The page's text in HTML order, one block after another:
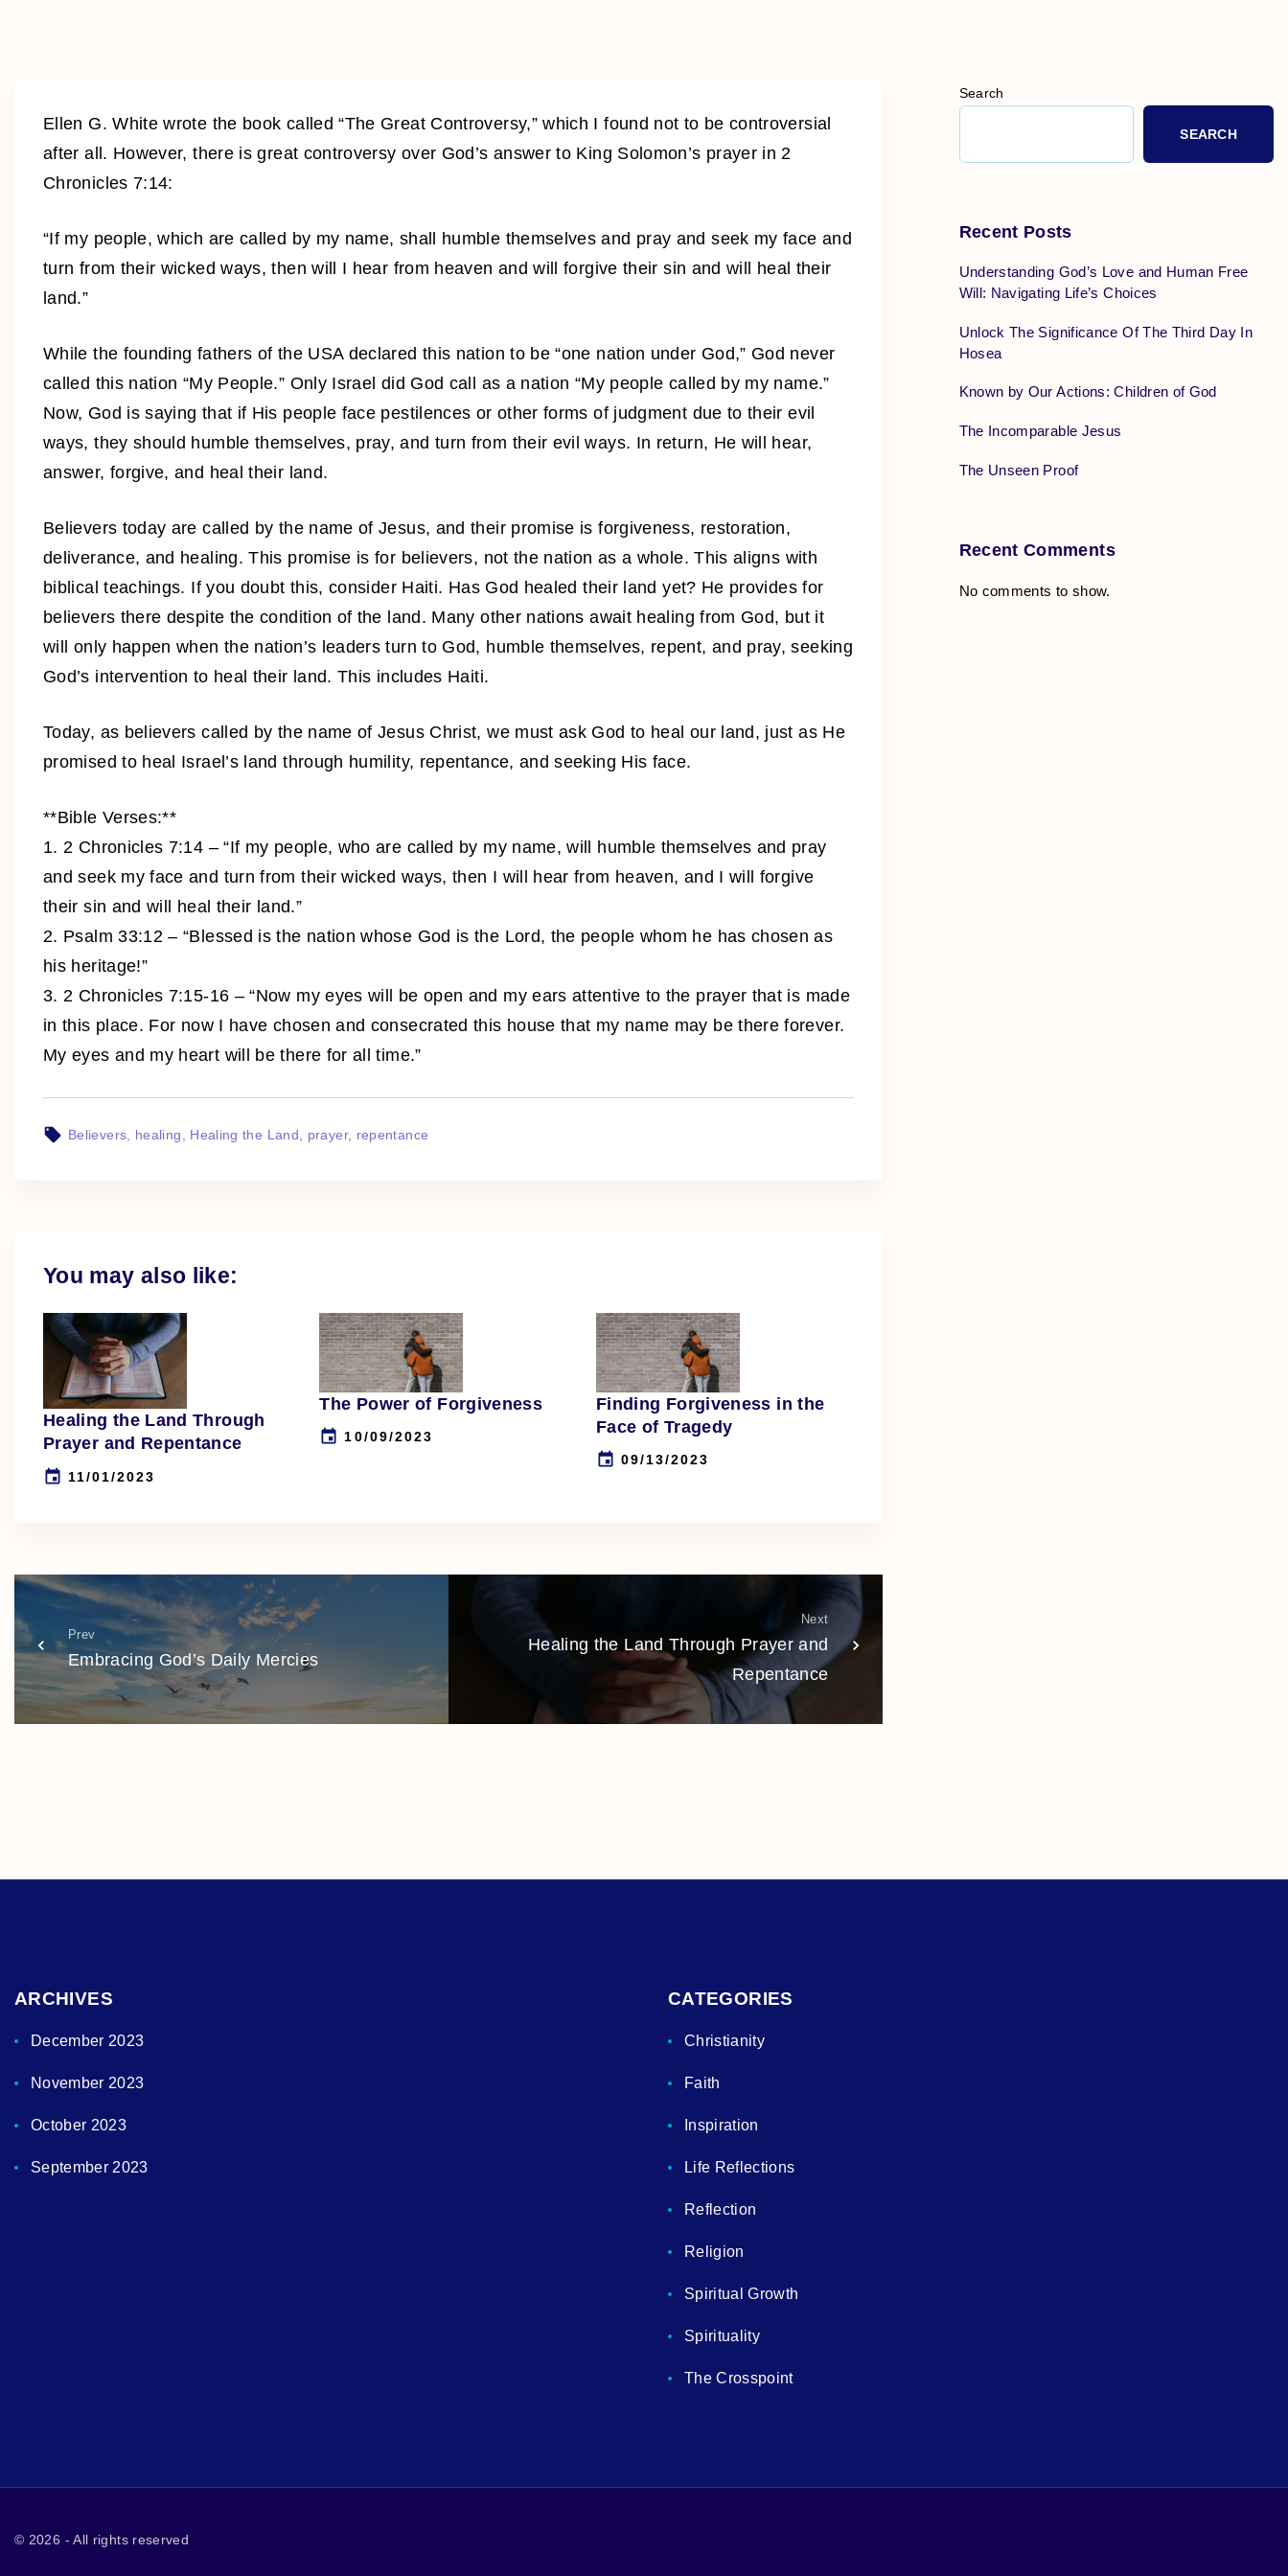
Ellen G. White wrote the book called “The Great Controversy,” which I found not to be controversial
after all. However, there is great controversy over God’s answer to King Solomon’s prayer in 2
Chronicles 7:14:
“If my people, which are called by my name, shall humble themselves and pray and seek my face and
turn from their wicked ways, then will I hear from heaven and will forgive their sin and will heal their
land.”
While the founding fathers of the USA declared this nation to be “one nation under God,” God never
called this nation “My People.” Only Israel did God call as a nation “My people called by my name.”
Now, God is saying that if His people face pestilences or other forms of judgment due to their evil
ways, they should humble themselves, pray, and turn from their evil ways. In return, He will hear,
answer, forgive, and heal their land.
Believers today are called by the name of Jesus, and their promise is forgiveness, restoration,
deliverance, and healing. This promise is for believers, not the nation as a whole. This aligns with
biblical teachings. If you doubt this, consider Haiti. Has God healed their land yet? He provides for
believers there despite the condition of the land. Many other nations await healing from God, but it
will only happen when the nation’s leaders turn to God, humble themselves, repent, and pray, seeking
God’s intervention to heal their land. This includes Haiti.
Today, as believers called by the name of Jesus Christ, we must ask God to heal our land, just as He
promised to heal Israel’s land through humility, repentance, and seeking His face.
**Bible Verses:**
1. 2 Chronicles 7:14 – “If my people, who are called by my name, will humble themselves and pray
and seek my face and turn from their wicked ways, then I will hear from heaven, and I will forgive
their sin and will heal their land.”
2. Psalm 33:12 – “Blessed is the nation whose God is the Lord, the people whom he has chosen as
his heritage!”
3. 2 Chronicles 7:15-16 – “Now my eyes will be open and my ears attentive to the prayer that is made
in this place. For now I have chosen and consecrated this house that my name may be there forever.
My eyes and my heart will be there for all time.”
Believers healing Healing the Land prayer repentance
You may also like:
Healing the Land Through
Prayer and Repentance
11/01/2023
The Power of Forgiveness
10/09/2023
Finding Forgiveness in the
Face of Tragedy
09/13/2023
Prev
Embracing God’s Daily Mercies
Next
Healing the Land Through Prayer and
Repentance
Search
SEARCH
Recent Posts
Understanding God’s Love and Human Free
Will: Navigating Life’s Choices
Unlock The Significance Of The Third Day In
Hosea
Known by Our Actions: Children of God
The Incomparable Jesus
The Unseen Proof
Recent Comments
No comments to show.
ARCHIVES
December 2023
November 2023
October 2023
September 2023
CATEGORIES
Christianity
Faith
Inspiration
Life Reflections
Reflection
Religion
Spiritual Growth
Spirituality
The Crosspoint
© 2026 - All rights reserved